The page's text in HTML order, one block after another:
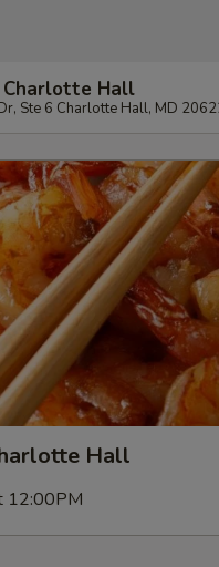
Charlotte Hall
Ste 6 Charlotte Hall, MD
Hall
12:00PM